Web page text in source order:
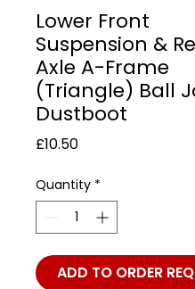
Lower Front
Suspension &
Axle A-Frame
(Triangle) Ball
Dustboot
£10.50Price
Quantity *
ADD TO ORDER